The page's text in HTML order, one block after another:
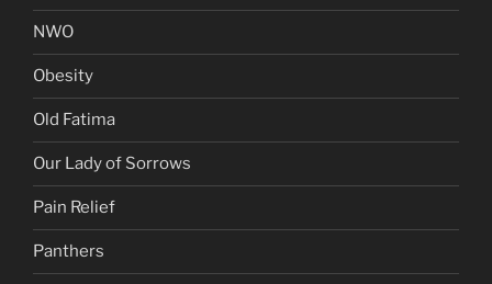
NWO
Obesity
Old Fatima
Our Lady of Sorrows
Pain Relief
Panthers